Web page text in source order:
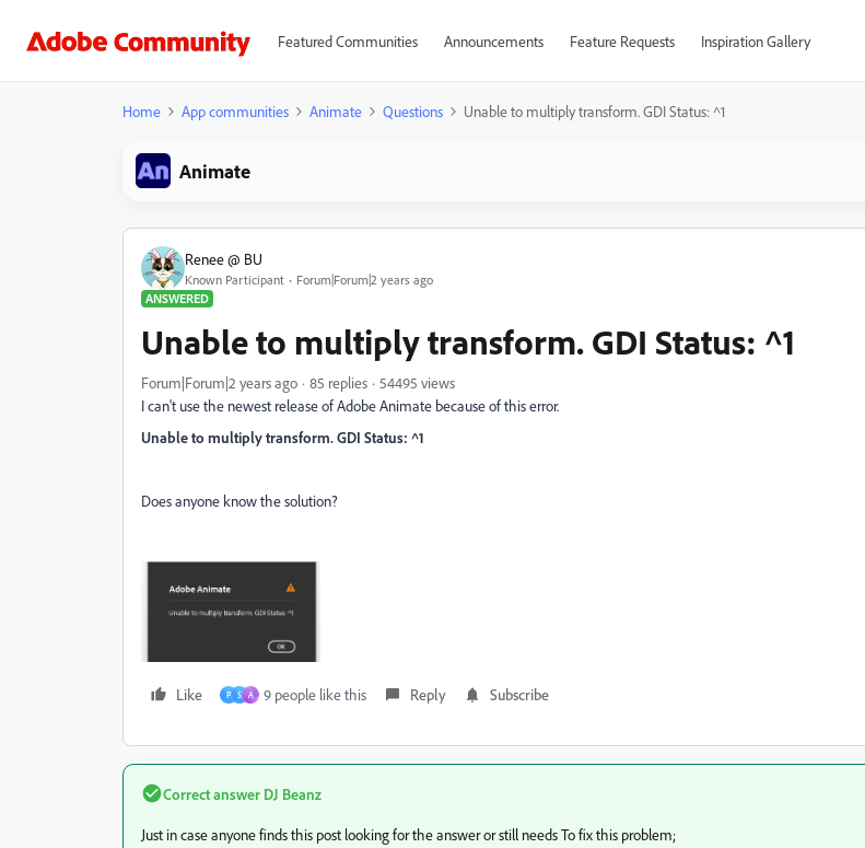
Featured Communities Announcements Feature Requests Inspiration Gallery
Home App communities Animate Questions Unable to multiply transform. GDI Status: ^1
Animate
Renee @ BU
Known Participant
Forum|Forum|2 years ago
ANSWERED
Unable to multiply transform. GDI Status: ^1
Forum|Forum|2 years ago 85 replies
54495 views
I can't use the newest release of Adobe Animate because of this error.
Unable to multiply transform. GDI Status: ^1
Does anyone know the solution?
Like P S A 9 people like this Reply Subscribe
Correct answer DJ Beanz
Just in case anyone finds this post looking for the answer or still needsTo fix this problem;